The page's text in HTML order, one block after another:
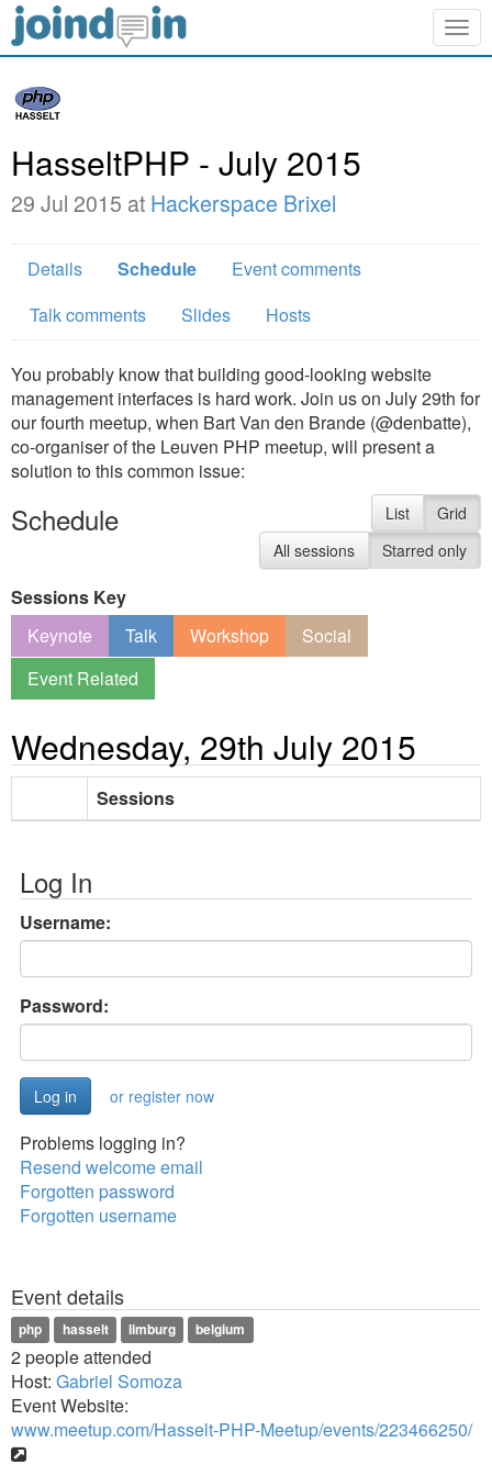
HasseltPHP - July 2015
29 Jul 2015 at Hackerspace Brixel
Details Schedule
Event comments
Talk comments
Slides Hosts
You probably know that building good-looking website
management interfaces is hard work. Join us on July 29th for
our fourth meetup, when Bart Van den Brande (@denbatte),
co-organiser of the Leuven PHP meetup, will present a
solution to this common issue:
Schedule List
Grid
All sessions
Starred only
Sessions Key
Keynote
Talk Workshop
Social
Event Related
Wednesday, 29th July 2015
Sessions
Log In
Username:
Password:
or register now
Problems logging in?
Resend welcome email
Forgotten password
Forgotten username
Event details
php hasselt limburg belgium
2 people attended
Host: Gabriel Somoza
Event Website:
www.meetup.com/Hasselt-PHP-Meetup/events/223466250/